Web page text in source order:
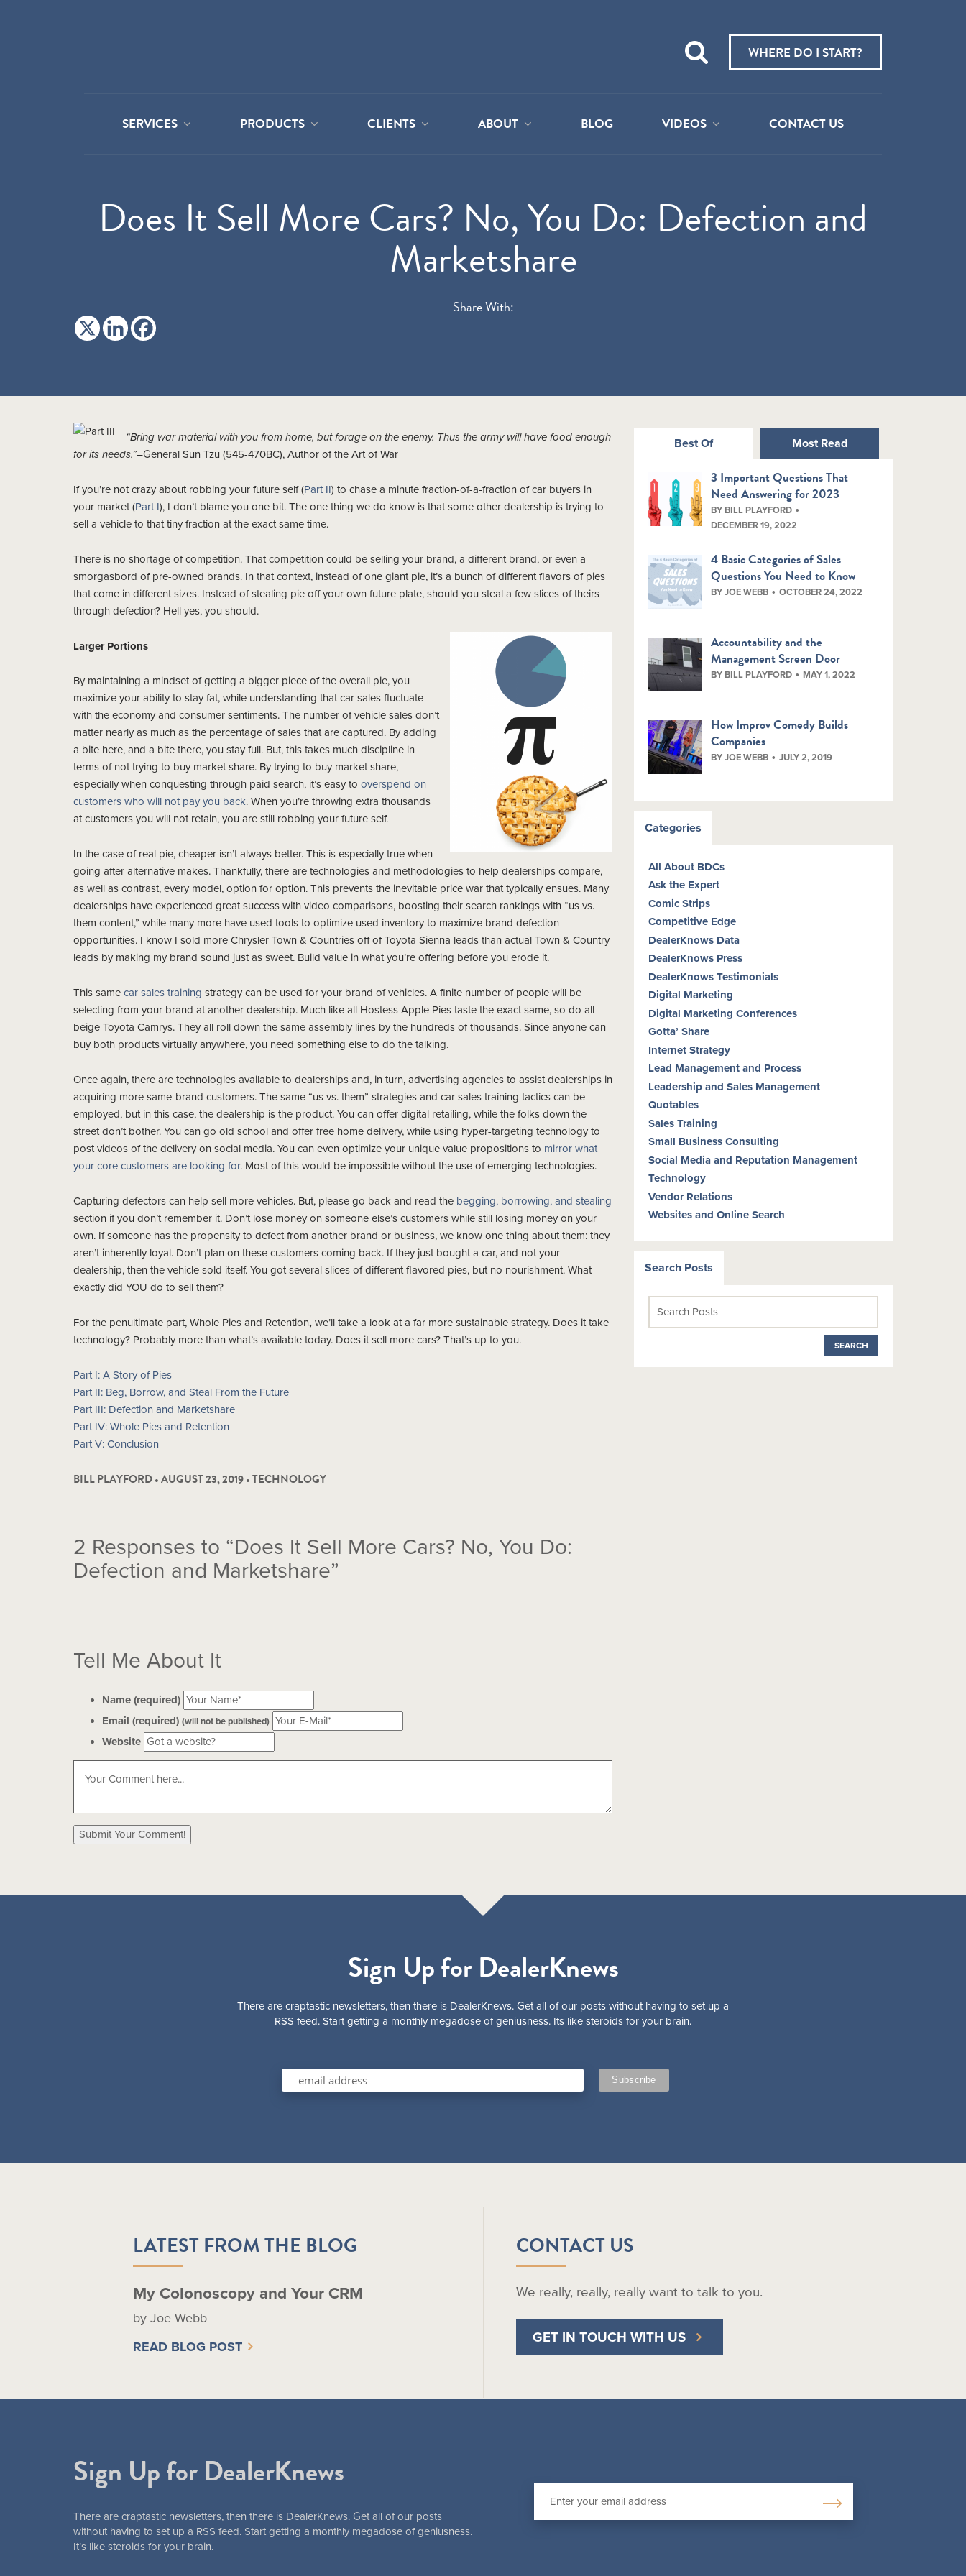
Teach
about:
WHERE DO I START?
SERVICES PRODUCTS CLIENTS ABOUT BLOG VIDEOS CONTACT US
Does It Sell More Cars? No, You Do: Defection and
Marketshare
Share With:
“Bring war material with you from home, but forage on the enemy. Thus the army will have food enough
for its needs.”–General Sun Tzu (545-470BC), Author of the Art of War
If you’re not crazy about robbing your future self (Part II) to chase a minute fraction-of-a-fraction of car buyers in
your market (Part I), I don’t blame you one bit. The one thing we do know is that some other dealership is trying to
sell a vehicle to that tiny fraction at the exact same time.
There is no shortage of competition. That competition could be selling your brand, a different brand, or even a
smorgasbord of pre-owned brands. In that context, instead of one giant pie, it’s a bunch of different flavors of pies
that come in different sizes. Instead of stealing pie off your own future plate, should you steal a few slices of theirs
through defection? Hell yes, you should.
Larger Portions
By maintaining a mindset of getting a bigger piece of the overall pie, you
maximize your ability to stay fat, while understanding that car sales fluctuate
with the economy and consumer sentiments. The number of vehicle sales don’t
matter nearly as much as the percentage of sales that are captured. By adding
a bite here, and a bite there, you stay full. But, this takes much discipline in
terms of not trying to buy market share. By trying to buy market share,
especially when conquesting through paid search, it’s easy to overspend on
customers who will not pay you back. When you’re throwing extra thousands
at customers you will not retain, you are still robbing your future self.
In the case of real pie, cheaper isn’t always better. This is especially true when
going after alternative makes. Thankfully, there are technologies and methodologies to help dealerships compare,
as well as contrast, every model, option for option. This prevents the inevitable price war that typically ensues. Many
dealerships have experienced great success with video comparisons, boosting their search rankings with “us vs.
them content,” while many more have used tools to optimize used inventory to maximize brand defection
opportunities. I know I sold more Chrysler Town & Countries off of Toyota Sienna leads than actual Town & Country
leads by making my brand sound just as sweet. Build value in what you’re offering before you erode it.
This same car sales training strategy can be used for your brand of vehicles. A finite number of people will be
selecting from your brand at another dealership. Much like all Hostess Apple Pies taste the exact same, so do all
beige Toyota Camrys. They all roll down the same assembly lines by the hundreds of thousands. Since anyone can
buy both products virtually anywhere, you need something else to do the talking.
Once again, there are technologies available to dealerships and, in turn, advertising agencies to assist dealerships in
acquiring more same-brand customers. The same “us vs. them” strategies and car sales training tactics can be
employed, but in this case, the dealership is the product. You can offer digital retailing, while the folks down the
street don’t bother. You can go old school and offer free home delivery, while using hyper-targeting technology to
post videos of the delivery on social media. You can even optimize your unique value propositions to mirror what
your core customers are looking for. Most of this would be impossible without the use of emerging technologies.
Capturing defectors can help sell more vehicles. But, please go back and read the begging, borrowing, and stealing
section if you don’t remember it. Don’t lose money on someone else’s customers while still losing money on your
own. If someone has the propensity to defect from another brand or business, we know one thing about them: they
aren’t inherently loyal. Don’t plan on these customers coming back. If they just bought a car, and not your
dealership, then the vehicle sold itself. You got several slices of different flavored pies, but no nourishment. What
exactly did YOU do to sell them?
For the penultimate part, Whole Pies and Retention, we’ll take a look at a far more sustainable strategy. Does it take
technology? Probably more than what’s available today. Does it sell more cars? That’s up to you.
Part I: A Story of Pies
Part II: Beg, Borrow, and Steal From the Future
Part III: Defection and Marketshare
Part IV: Whole Pies and Retention
Part V: Conclusion
BILL PLAYFORD • AUGUST 23, 2019 •TECHNOLOGY
2 Responses to “Does It Sell More Cars? No, You Do:
Defection and Marketshare”
Tell Me About It
Name (required)
Email (required) (will not be published)
Website
Best Of Most Read
3 Important Questions That
Need Answering for 2023
BY BILL PLAYFORD
DECEMBER 19, 2022
4 Basic Categories of Sales
Questions You Need to Know
BY JOE WEBB OCTOBER 24, 2022
Accountability and the
Management Screen Door
BY BILL PLAYFORD MAY 1, 2022
How Improv Comedy Builds
Companies
BY JOE WEBB JULY 2, 2019
Categories
All About BDCs
Ask the Expert
Comic Strips
Competitive Edge
DealerKnows Data
DealerKnows Press
DealerKnows Testimonials
Digital Marketing
Digital Marketing Conferences
Gotta’ Share
Internet Strategy
Lead Management and Process
Leadership and Sales Management
Quotables
Sales Training
Small Business Consulting
Social Media and Reputation Management
Technology
Vendor Relations
Websites and Online Search
Search Posts
Sign Up for DealerKnews
There are craptastic newsletters, then there is DealerKnews. Get all of our posts without having to set up a
RSS feed. Start getting a monthly megadose of geniusness. Its like steroids for your brain.
LATEST FROM THE BLOG
My Colonoscopy and Your CRM
by Joe Webb
READ BLOG POST
CONTACT US
We really, really, really want to talk to you.
GET IN TOUCH WITH US
Sign Up for DealerKnews
There are craptastic newsletters, then there is DealerKnews. Get all of our posts
without having to set up a RSS feed. Start getting a monthly megadose of geniusness.
It’s like steroids for your brain.